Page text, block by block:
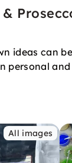
ideas can
personal
All images